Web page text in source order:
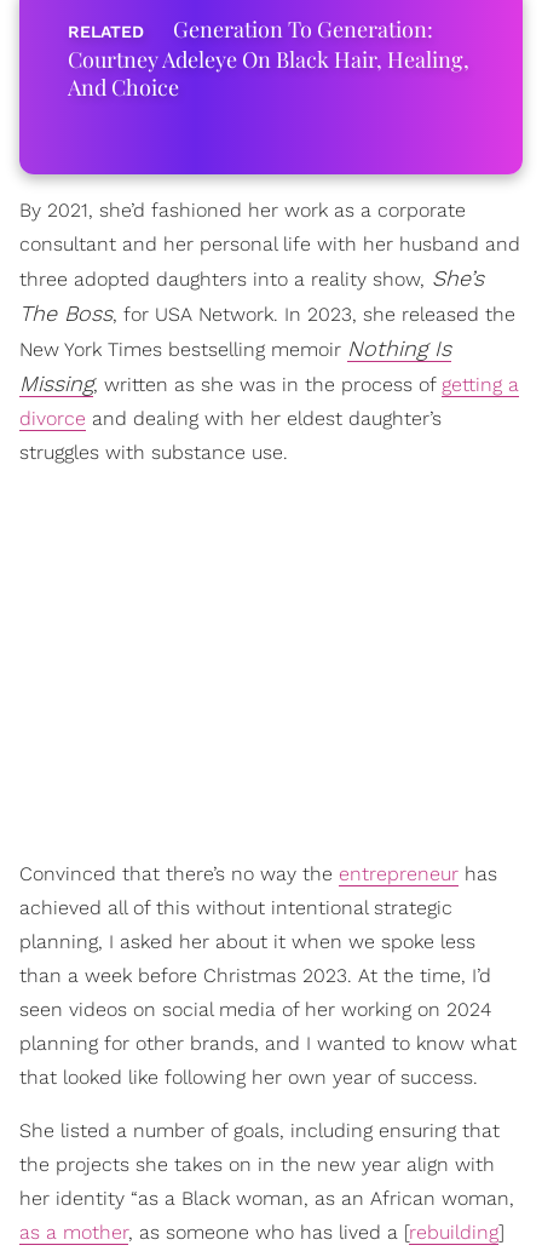
Generation To Generation:
Courtney Adeleye On Black Hair, Healing,
And Choice
By 2021, she’d fashioned her work as a corporate
consultant and her personal life with her husband and
three adopted daughters into a reality show, She’s
The Boss, for USA Network. In 2023, she released the
New York Times bestselling memoir Nothing Is
Missing, written as she was in the process of getting a
divorce and dealing with her eldest daughter’s
struggles with substance use.
Convinced that there’s no way the entrepreneur has
achieved all of this without intentional strategic
planning, I asked her about it when we spoke less
than a week before Christmas 2023. At the time, I’d
seen videos on social media of her working on 2024
planning for other brands, and I wanted to know what
that looked like following her own year of success.
She listed a number of goals, including ensuring that
the projects she takes on in the new year align with
her identity “as a Black woman, as an African woman,
as a mother, as someone who has lived a [rebuilding]